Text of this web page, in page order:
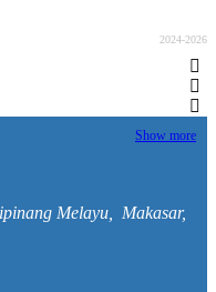
2024-2026
Show more
Melayu, Makasar,